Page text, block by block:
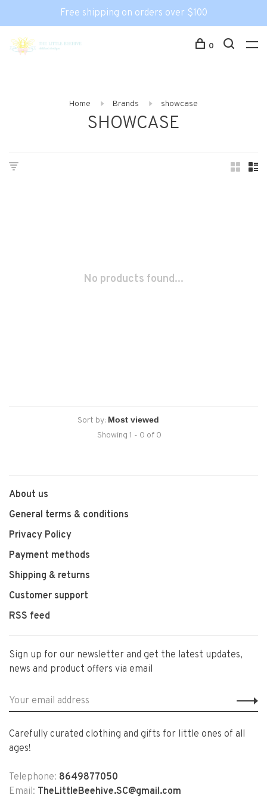
Free shipping on orders over $100
0
Home Brands showcase
SHOWCASE
No products found...
Sort by:
Showing 1 - 0 of 0
About us
General terms & conditions
Privacy Policy
Payment methods
Shipping & returns
Customer support
RSS feed
Sign up for our newsletter and get the latest updates,
news and product offers via email
Carefully curated clothing and gifts for little ones of all
ages!
Telephone: 8649877050
Email: TheLittleBeehive.SC@gmail.com